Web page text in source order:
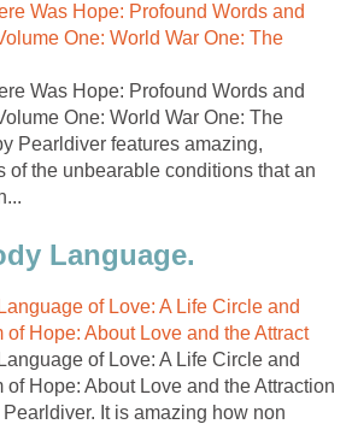
Was Hope: Profound Words and
One: World War One: The
Was Hope: Profound Words and
One: World War One: The
Pearldiver features amazing,
of the unbearable conditions that an
Language.
of Love: A Life Circle and
of Hope: About Love and the Attract
of Love: A Life Circle and
of Hope: About Love and the Attraction
It is amazing how non